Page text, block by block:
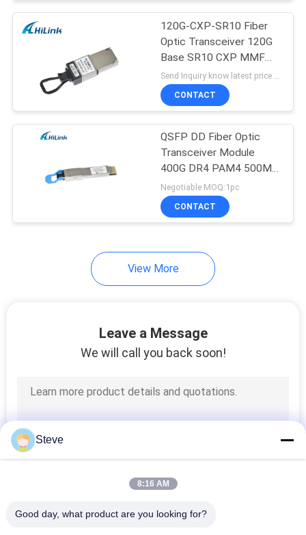
120G-CXP-SR10 Fiber
Optic Transceiver 120G
Base SR10 CXP MMF
OM3 300M Or OM4
400M MPO Connector
Send Inquiry know latest price MOQ:1 pieces
CONTACT
QSFP DD Fiber Optic
Transceiver Module
400G DR4 PAM4 500M
SMF 1310nm MPO-12
Negotiable MOQ:1pc
CONTACT
View More
Leave a Message
We will call you back soon!
Steve
8:16 AM
Good day, what product are you looking for?